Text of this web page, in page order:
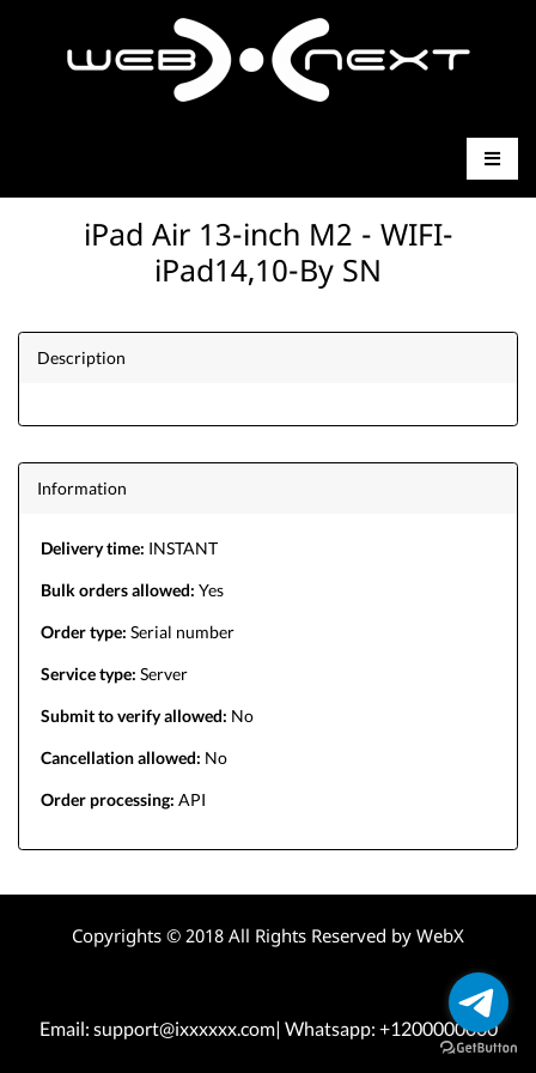
iPad Air 13-inch M2 - WIFI-
iPad14,10-By SN
Description
Information
Delivery time: INSTANT
Bulk orders allowed: Yes
Order type: Serial number
Service type: Server
Submit to verify allowed: No
Cancellation allowed: No
Order processing: API
Copyrights © 2018 All Rights Reserved by WebX
Email: support@ixxxxxx.com| Whatsapp: +1200000000